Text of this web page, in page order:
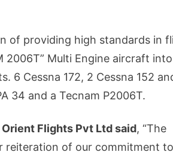
of providing high standards in
2006T” Multi Engine aircraft
6 Cessna 172, 2 Cessna 152
34 and a Tecnam P2006T.
Orient Flights Pvt Ltd said, “The
reiteration of our commitment to